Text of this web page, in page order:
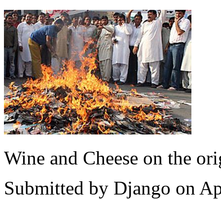
Wine and Cheese on the
Submitted by Django on